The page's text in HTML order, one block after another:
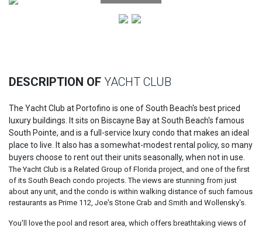
DESCRIPTION OF YACHT CLUB
The Yacht Club at Portofino is one of South Beach's best priced
luxury buildings. It sits on Biscayne Bay at South Beach's famous
South Pointe, and is a full-service lxury condo that makes an ideal
place to live. It also has a somewhat-modest rental policy, so many
buyers choose to rent out their units seasonally, when not in use.
The Yacht Club is a Related Group of Florida project, and one of the first
of its South Beach condo projects. The views are stunning from just
about any unit, and the condo is within walking distance of such famous
restaurants as Prime 112, Joe's Stone Crab and Smith and Wollensky's.
You'll love the pool and resort area, which offers breathtaking views of